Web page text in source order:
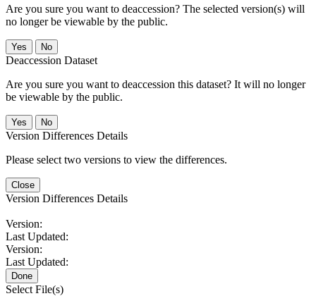
Are you sure you want to deaccession? The selected version(s) will
no longer be viewable by the public.
No
Deaccession Dataset
Are you sure you want to deaccession this dataset? It will no longer
be viewable by the public.
No
Version Differences Details
Please select two versions to view the differences.
Close
Version Differences Details
Version:
Last Updated:
Version:
Last Updated:
Done
Select File(s)